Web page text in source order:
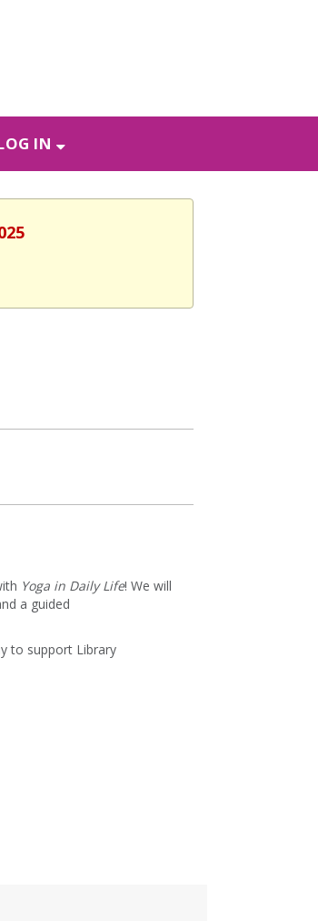
IN
Yoga in Daily Life! We will
a guided
to support Library